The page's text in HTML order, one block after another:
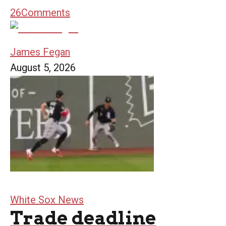
26Comments
James Fegan
August 5, 2026
White Sox News
Trade deadline